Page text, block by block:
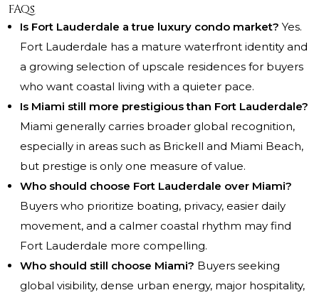
FAQs
Is Fort Lauderdale a true luxury condo market? Yes.
Fort Lauderdale has a mature waterfront identity and
a growing selection of upscale residences for buyers
who want coastal living with a quieter pace.
Is Miami still more prestigious than Fort Lauderdale?
Miami generally carries broader global recognition,
especially in areas such as Brickell and Miami Beach,
but prestige is only one measure of value.
Who should choose Fort Lauderdale over Miami?
Buyers who prioritize boating, privacy, easier daily
movement, and a calmer coastal rhythm may find
Fort Lauderdale more compelling.
Who should still choose Miami? Buyers seeking
global visibility, dense urban energy, major hospitality,